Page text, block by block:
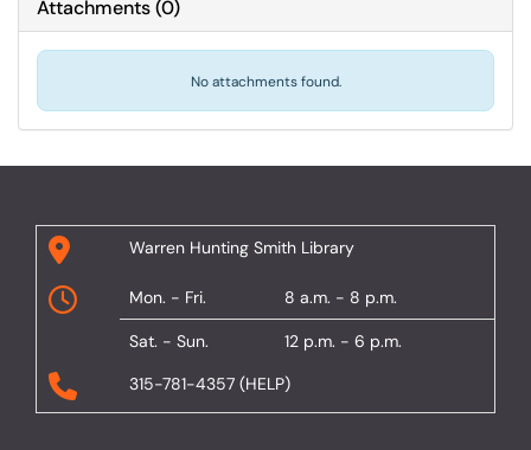
Attachments(0)
No attachments found.
Warren Hunting Smith Library
Mon. - Fri. 8 a.m. - 8 p.m.
Sat. - Sun.
12 p.m. - 6 p.m.
315-781-4357 (HELP)